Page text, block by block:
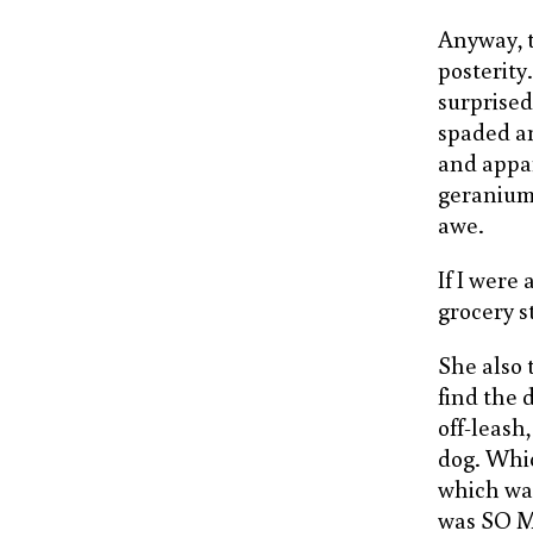
Anyway,
spaded
and
awe.
If I were
grocery
She also
find the
off-
dog.
which
was SO